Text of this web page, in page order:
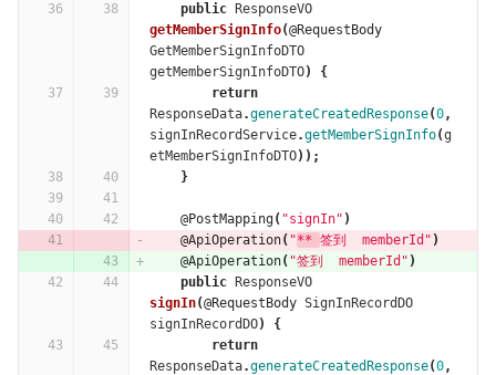
public
ResponseVO
getMemberSignInfo(@RequestBody
GetMemberSignInfoDTO
getMemberSignInfoDTO)
{
return
ResponseData.generateCreatedResponse(0,
signInRecordService.getMemberSignInfo(g
etMemberSignInfoDTO));
}
@PostMapping( "signIn" )
@ApiOperation( "** 签到  memberId" )
@ApiOperation( "签到  memberId" )
public
ResponseVO
signIn(@RequestBody SignInRecordDO
signInRecordDO)
{
return
ResponseData.generateCreatedResponse(0,